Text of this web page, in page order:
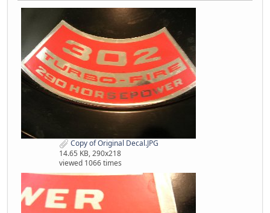
Copy of Original Decal.JPG
14.65 KB, 290x218
viewed 1066 times